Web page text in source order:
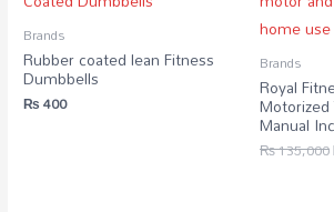
Brands
Rubber coated lean Fitness
Dumbbells
₨400
Brands
Royal
Motorized
Manual
₨135,000